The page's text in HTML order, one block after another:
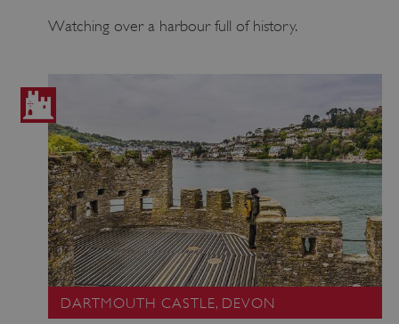
Watching over a harbour full of history.
DARTMOUTH CASTLE, DEVON